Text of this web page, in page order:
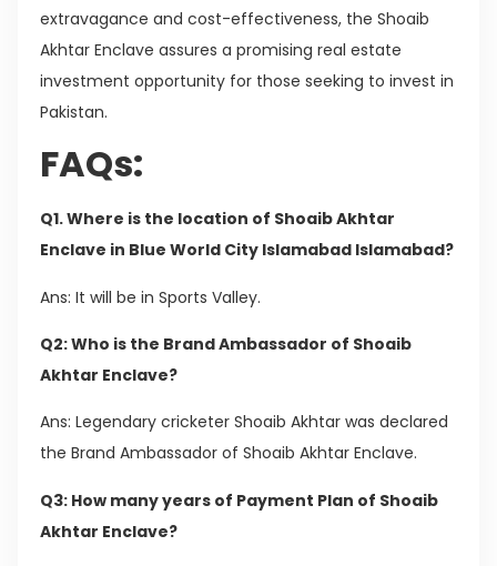
extravagance and cost-effectiveness, the Shoaib
Akhtar Enclave assures a promising real estate
investment opportunity for those seeking to invest in
Pakistan.
FAQs:
Q1. Where is the location of Shoaib Akhtar
Enclave in Blue World City Islamabad Islamabad?
Ans: It will be in Sports Valley.
Q2: Who is the Brand Ambassador of Shoaib
Akhtar Enclave?
Ans: Legendary cricketer Shoaib Akhtar was declared
the Brand Ambassador of Shoaib Akhtar Enclave.
Q3: How many years of Payment Plan of Shoaib
Akhtar Enclave?